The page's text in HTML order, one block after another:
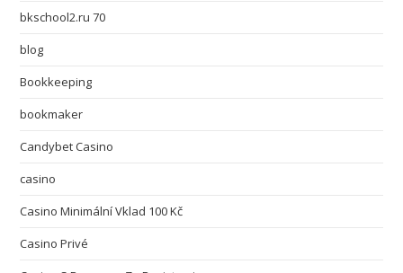
bkschool2.ru 70
blog
Bookkeeping
bookmaker
Candybet Casino
casino
Casino Minimální Vklad 100 Kč
Casino Privé